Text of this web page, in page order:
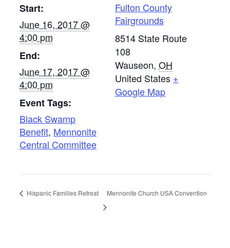
Start:
June 16, 2017 @
4:00 pm
End:
June 17, 2017 @
4:00 pm
Event Tags:
Black Swamp
Benefit, Mennonite
Central Committee
Fulton County
Fairgrounds
8514 State Route
108
Wauseon, OH
United States +
Google Map
Hispanic Families Retreat Mennonite Church USA Convention